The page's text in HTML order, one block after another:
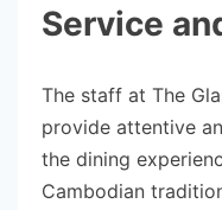
Service
The staff at The
provide attentive
the dining
Cambodian